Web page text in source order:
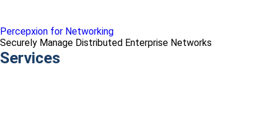
Percepxion for Networking
Securely Manage Distributed Enterprise Networks
Services